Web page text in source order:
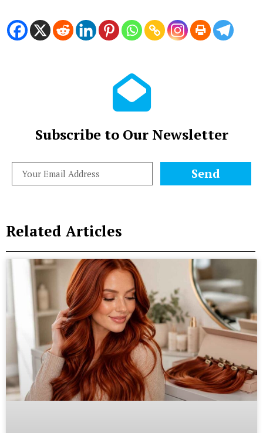
Subscribe to Our Newsletter
Send
Related Articles